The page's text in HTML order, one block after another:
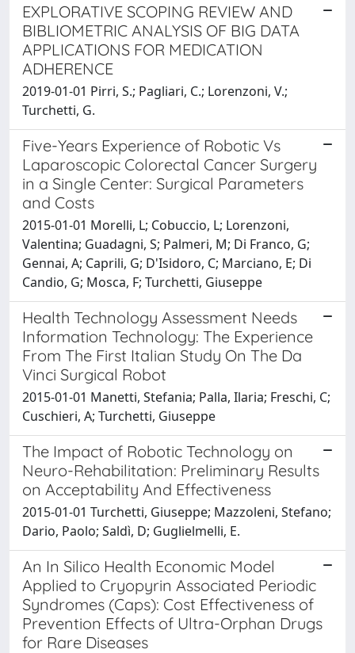
EXPLORATIVE SCOPING REVIEW AND
BIBLIOMETRIC ANALYSIS OF BIG DATA
APPLICATIONS FOR MEDICATION
ADHERENCE
2019-01-01 Pirri, S.; Pagliari, C.; Lorenzoni, V.;
Turchetti, G.
Five-Years Experience of Robotic Vs
Laparoscopic Colorectal Cancer Surgery
in a Single Center: Surgical Parameters
and Costs
2015-01-01 Morelli, L; Cobuccio, L; Lorenzoni,
Valentina; Guadagni, S; Palmeri, M; Di Franco, G;
Gennai, A; Caprili, G; D'Isidoro, C; Marciano, E; Di
Candio, G; Mosca, F; Turchetti, Giuseppe
Health Technology Assessment Needs
Information Technology: The Experience
From The First Italian Study On The Da
Vinci Surgical Robot
2015-01-01 Manetti, Stefania; Palla, Ilaria; Freschi, C;
Cuschieri, A; Turchetti, Giuseppe
The Impact of Robotic Technology on
Neuro-Rehabilitation: Preliminary Results
on Acceptability And Effectiveness
2015-01-01 Turchetti, Giuseppe; Mazzoleni, Stefano;
Dario, Paolo; Saldì, D; Guglielmelli, E.
An In Silico Health Economic Model
Applied to Cryopyrin Associated Periodic
Syndromes (Caps): Cost Effectiveness of
Prevention Effects of Ultra-Orphan Drugs
for Rare Diseases